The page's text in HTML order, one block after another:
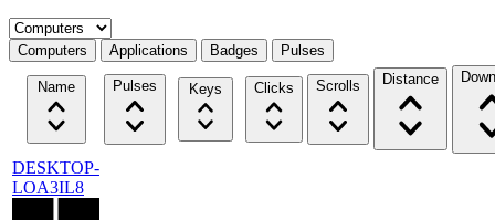
Select a tab
Computers Applications Badges Pulses
Name Pulses Keys Clicks Scrolls Distance
DESKTOP-
LOA3IL8